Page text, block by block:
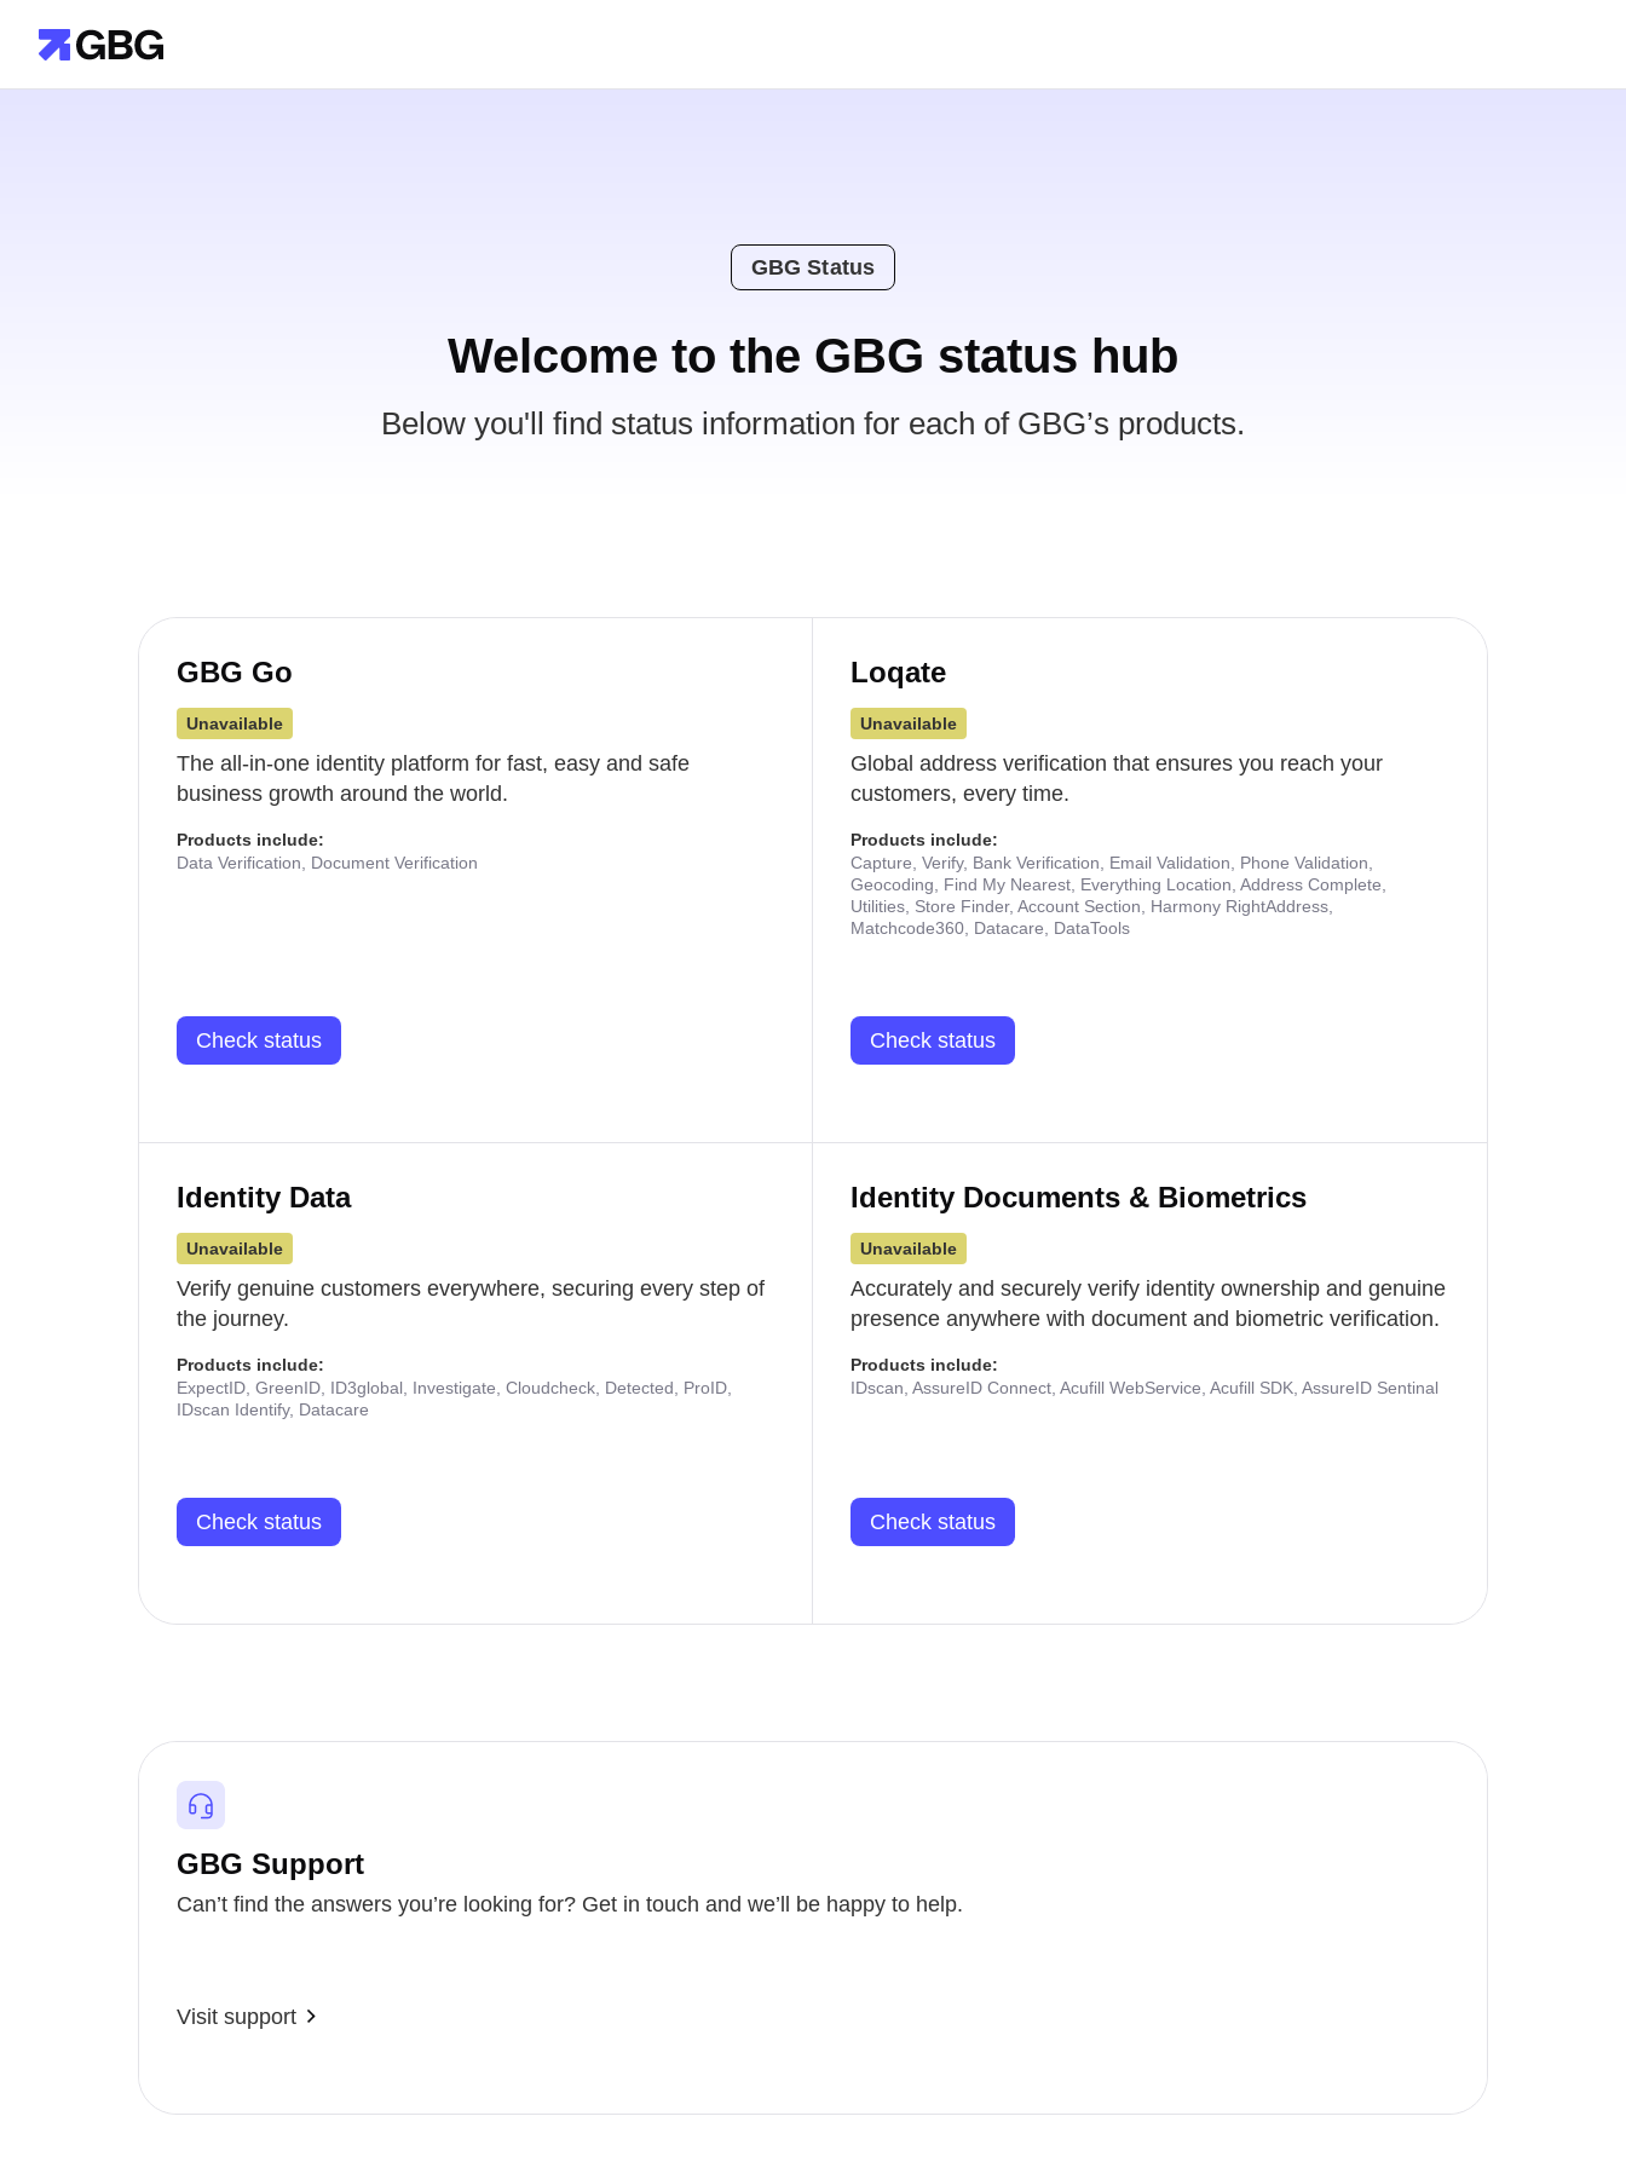
GBG Status
Welcome to the GBG status hub
Below you'll find status information for each of GBG’s products.
GBG Go
Unavailable
The all-in-one identity platform for fast, easy and safe
business growth around the world.
Products include:
Data Verification, Document Verification
Check status
Loqate
Unavailable
Global address verification that ensures you reach your
customers, every time.
Products include:
Capture, Verify, Bank Verification, Email Validation, Phone Validation,
Geocoding, Find My Nearest, Everything Location, Address Complete,
Utilities, Store Finder, Account Section, Harmony RightAddress,
Matchcode360, Datacare, DataTools
Check status
Identity Data
Unavailable
Verify genuine customers everywhere, securing every step of
the journey.
Products include:
ExpectID, GreenID, ID3global, Investigate, Cloudcheck, Detected, ProID,
IDscan Identify, Datacare
Check status
Identity Documents & Biometrics
Unavailable
Accurately and securely verify identity ownership and genuine
presence anywhere with document and biometric verification.
Products include:
IDscan, AssureID Connect, Acufill WebService, Acufill SDK, AssureID Sentinal
Check status
GBG Support
Can’t find the answers you’re looking for? Get in touch and we’ll be happy to help.
Visit support